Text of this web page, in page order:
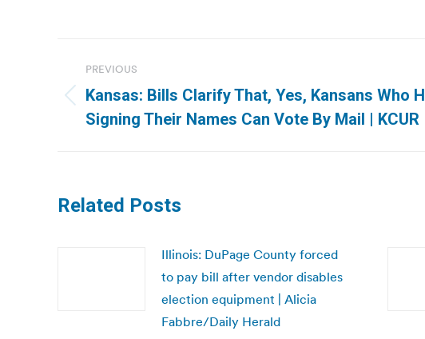
navigation
PREVIOUS
Previous
post:
Kansas: Bills Clarify That, Yes, Kansans Who
Signing Their Names Can Vote By Mail | KCUR
Related Posts
Illinois: DuPage County forced
to pay bill after vendor disables
election equipment | Alicia
Fabbre/Daily Herald